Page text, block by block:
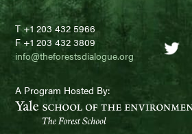
T +1 203 432 5966
F +1 203 432 3809
info@theforestsdialogue.org
A Program Hosted By: